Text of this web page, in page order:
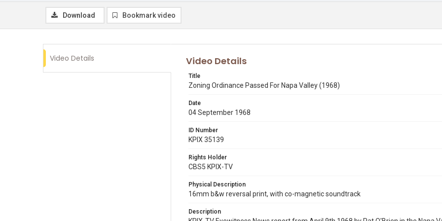
Download Bookmark video
Video Details Video Details
Title
Zoning Ordinance Passed For Napa Valley (1968)
Date
04 September 1968
ID Number
KPIX 35139
Rights Holder
CBS5 KPIX-TV
Physical Description
16mm b&w reversal print, with co-magnetic soundtrack
Description